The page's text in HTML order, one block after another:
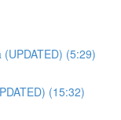
(5:29)
(15:32)